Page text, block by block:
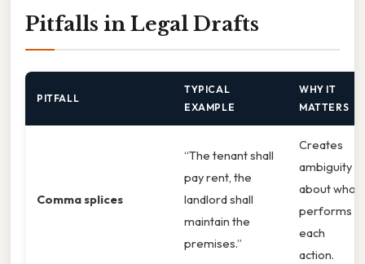
Pitfalls in Legal Drafts
PITFALL
TYPICAL
EXAMPLE
WHY IT
MATTERS
Comma splices
“The tenant shall
pay rent, the
landlord shall
maintain the
premises.”
Creates
ambiguity
about who
performs
each
action.